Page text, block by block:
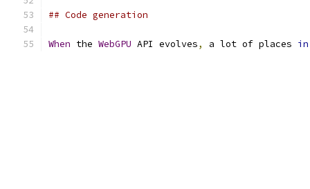
## Code generation
When the WebGPU API evolves, a lot of places in